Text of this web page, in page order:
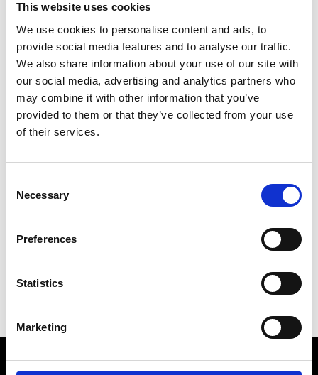
This website uses cookies
We use cookies to personalise content and ads, to
provide social media features and to analyse our traffic.
We also share information about your use of our site with
our social media, advertising and analytics partners who
may combine it with other information that you’ve
provided to them or that they’ve collected from your use
of their services.
Selection
Necessary
Preferences
Statistics
Marketing
Ernest Leoty
M
Monsieur Charli
R
Ron Dorff